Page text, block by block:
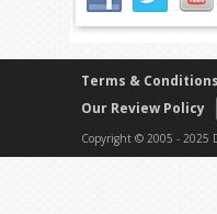
Terms &
Our Review Policy
Copyright © 2005 - 2025